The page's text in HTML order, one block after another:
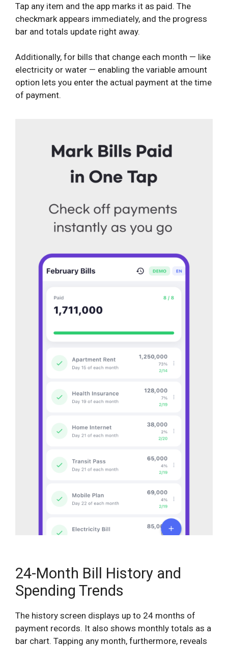
Tap any item and the app marks it as paid. The
checkmark appears immediately, and the progress
bar and totals update right away.
Additionally, for bills that change each month — like
electricity or water — enabling the variable amount
option lets you enter the actual payment at the time
of payment.
24-Month Bill History and
Spending Trends
The history screen displays up to 24 months of
payment records. It also shows monthly totals as a
bar chart. Tapping any month, furthermore, reveals